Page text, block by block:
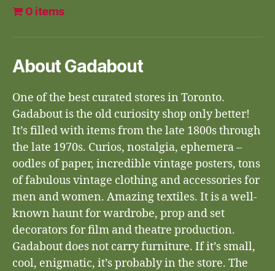
0 items
About Gadabout
One of the best curated stores in Toronto.
Gadabout is the old curiosity shop only better!
It’s filled with items from the late 1800s through
the late 1970s. Curios, nostalgia, ephemera –
oodles of paper, incredible vintage posters, tons
of fabulous vintage clothing and accessories for
men and women. Amazing textiles. It is a well-
known haunt for wardrobe, prop and set
decorators for film and theatre production.
Gadabout does not carry furniture. If it’s small,
cool, enigmatic, it’s probably in the store. The